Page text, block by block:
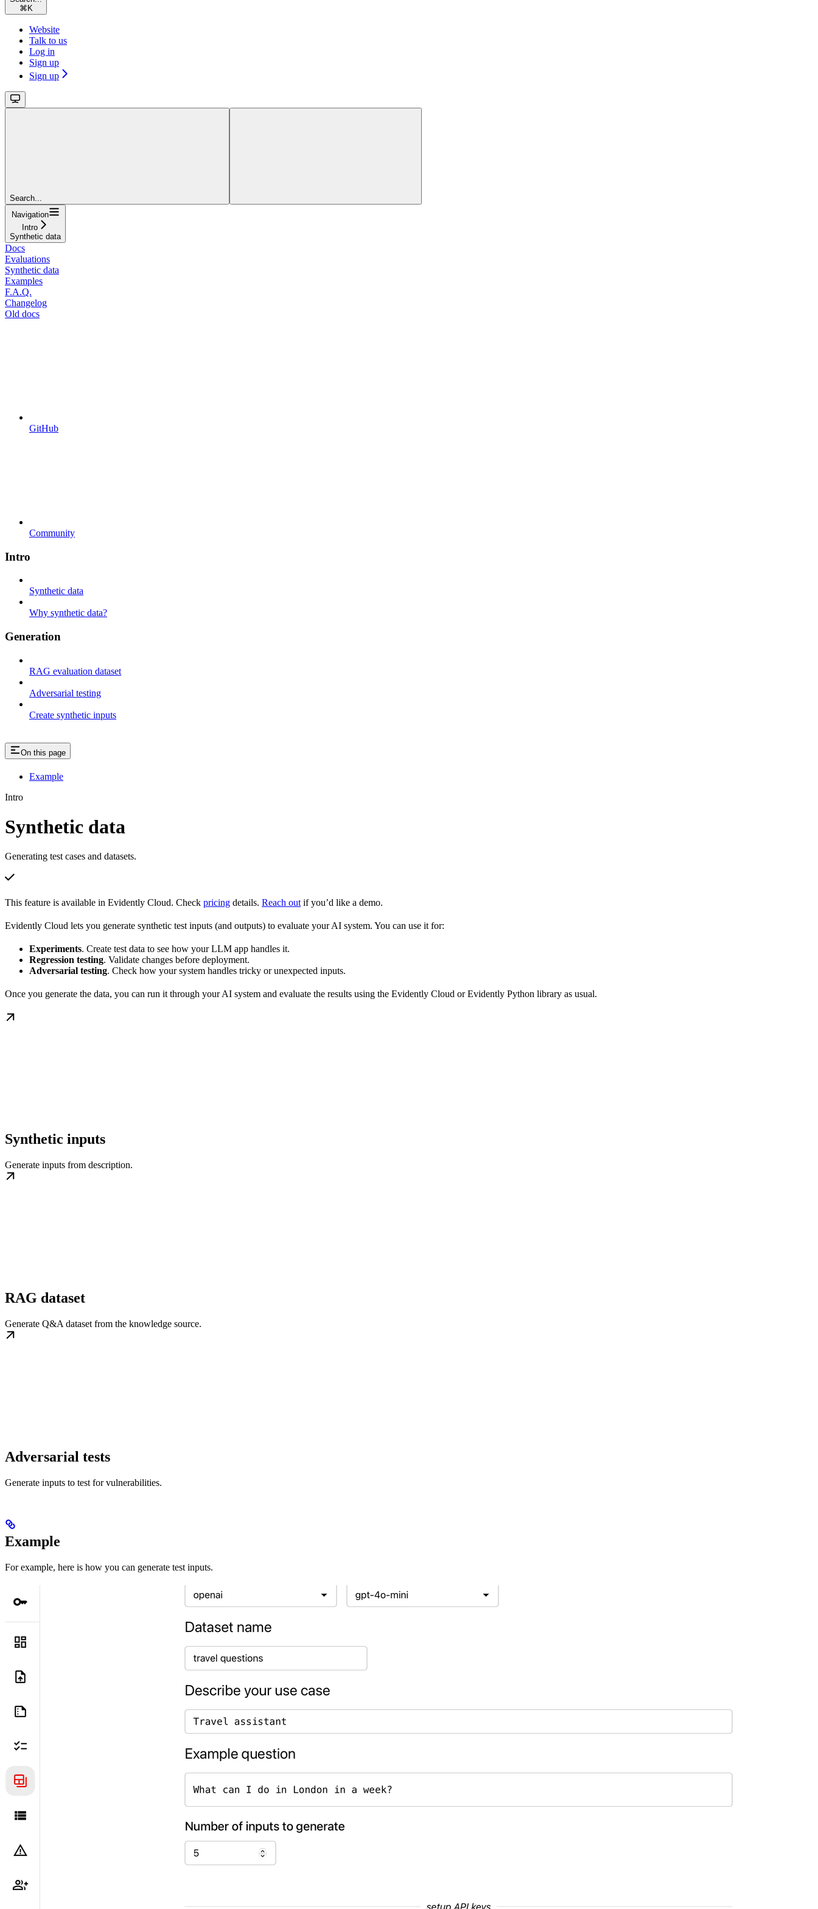
⌘ K
Website
Talk to us
Log in
Sign up
Sign up
Search...
Navigation
Intro
Synthetic data
Docs
Evaluations
Synthetic data
Examples
F.A.Q.
Changelog
Old docs
GitHub
Community
Intro
Synthetic data
Why synthetic data?
Generation
RAG evaluation dataset
Adversarial testing
Create synthetic inputs
On this page
Example
Intro
Synthetic data
Generating test cases and datasets.
This feature is available in Evidently Cloud. Check pricing details. Reach out if you’d like a demo.
Evidently Cloud lets you generate synthetic test inputs (and outputs) to evaluate your AI system. You can use it for:
Experiments. Create test data to see how your LLM app handles it.
Regression testing. Validate changes before deployment.
Adversarial testing. Check how your system handles tricky or unexpected inputs.
Once you generate the data, you can run it through your AI system and evaluate the results using the Evidently Cloud or Evidently Python library as usual.
Synthetic inputs
Generate inputs from description.
RAG dataset
Generate Q&A dataset from the knowledge source.
Adversarial tests
Generate inputs to test for vulnerabilities.
Example
For example, here is how you can generate test inputs.